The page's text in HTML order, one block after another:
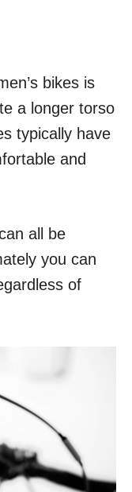
bikes is
a longer torso
typically have
and
all be
you can
of